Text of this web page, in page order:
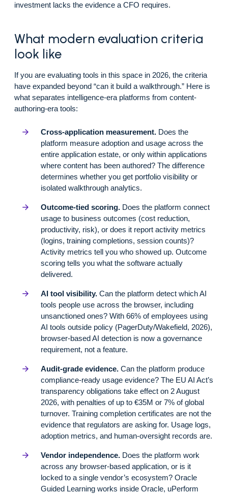
investment lacks the evidence a CFO requires.
What modern evaluation criteria
look like
If you are evaluating tools in this space in 2026, the criteria
have expanded beyond “can it build a walkthrough.” Here is
what separates intelligence-era platforms from content-
authoring-era tools:
Cross-application measurement. Does the
platform measure adoption and usage across the
entire application estate, or only within applications
where content has been authored? The difference
determines whether you get portfolio visibility or
isolated walkthrough analytics.
Outcome-tied scoring. Does the platform connect
usage to business outcomes (cost reduction,
productivity, risk), or does it report activity metrics
(logins, training completions, session counts)?
Activity metrics tell you who showed up. Outcome
scoring tells you what the software actually
delivered.
AI tool visibility. Can the platform detect which AI
tools people use across the browser, including
unsanctioned ones? With 66% of employees using
AI tools outside policy (PagerDuty/Wakefield, 2026),
browser-based AI detection is now a governance
requirement, not a feature.
Audit-grade evidence. Can the platform produce
compliance-ready usage evidence? The EU AI Act’s
transparency obligations take effect on 2 August
2026, with penalties of up to €35M or 7% of global
turnover. Training completion certificates are not the
evidence that regulators are asking for. Usage logs,
adoption metrics, and human-oversight records are.
Vendor independence. Does the platform work
across any browser-based application, or is it
locked to a single vendor’s ecosystem? Oracle
Guided Learning works inside Oracle, uPerform